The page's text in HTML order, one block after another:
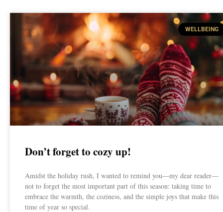
WELLBEING
Don’t forget to cozy up!
Amidst the holiday rush, I wanted to remind you—my dear reader—
not to forget the most important part of this season: taking time to
embrace the warmth, the coziness, and the simple joys that make this
time of year so special.